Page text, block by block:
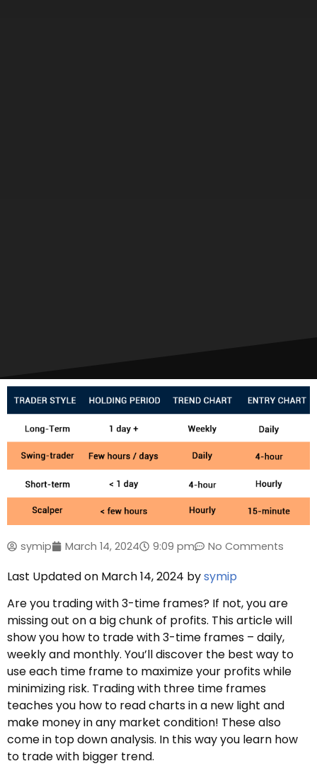
symip March 14, 2024 9:09 pm No Comments
Last Updated on March 14, 2024 bysymip
Are you trading with 3-time frames? If not, you are
missing out on a big chunk of profits. This article will
show you how to trade with 3-time frames – daily,
weekly and monthly. You’ll discover the best way to
use each time frame to maximize your profits while
minimizing risk. Trading with three time frames
teaches you how to read charts in a new light and
make money in any market condition! These also
come in top down analysis. In this way you learn how
to trade with bigger trend.